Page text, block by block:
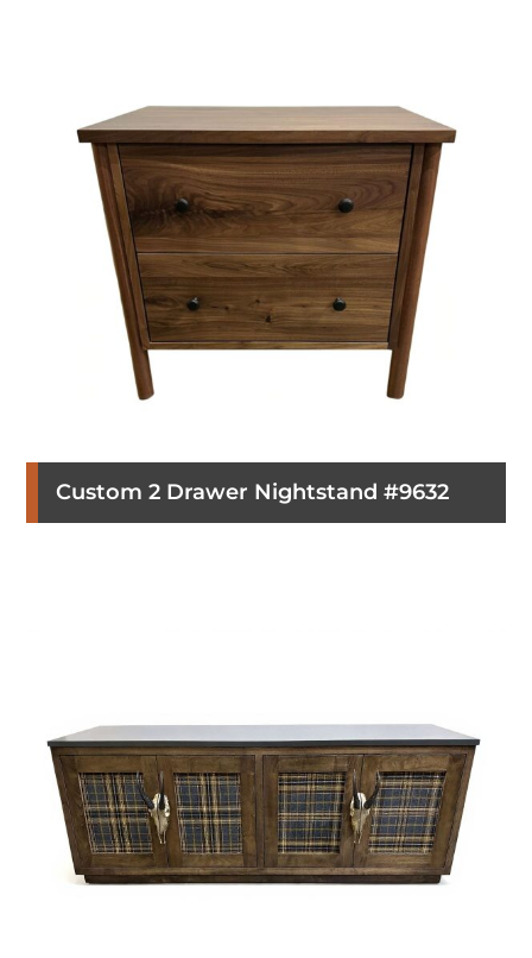
Custom 2 Drawer Nightstand #9632